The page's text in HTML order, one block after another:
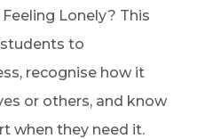
Lonely? This
to
recognise how it
or others, and know
when they need it.